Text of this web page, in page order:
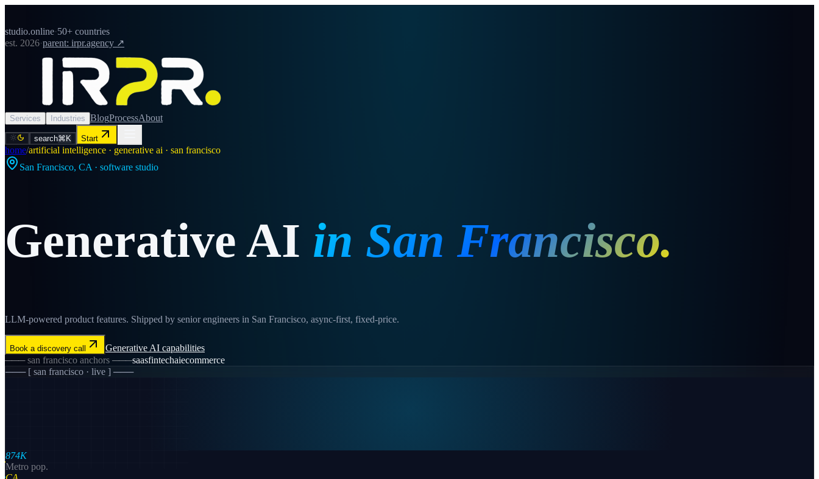
studio.online·50+ countries
est. 2026·parent: irpr.agency ↗
Services Industries BlogProcessAbout
search⌘K Start
home/artificial intelligence · generative ai · san francisco
San Francisco, CA · software studio
Generative AI in San Francisco.
LLM-powered product features. Shipped by senior engineers in San Francisco, async-first, fixed-price.
Book a discovery call Generative AI capabilities
───san francisco anchors ───saasfintechaiecommerce
─── [ san francisco · live ] ───
874K
Metro pop.